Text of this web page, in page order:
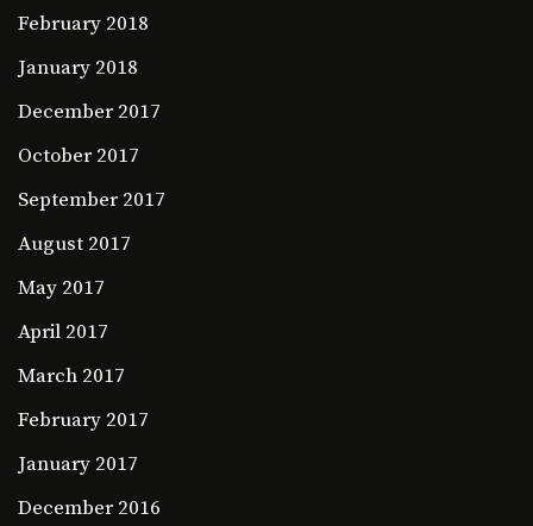
February 2018
January 2018
December 2017
October 2017
September 2017
August 2017
May 2017
April 2017
March 2017
February 2017
January 2017
December 2016